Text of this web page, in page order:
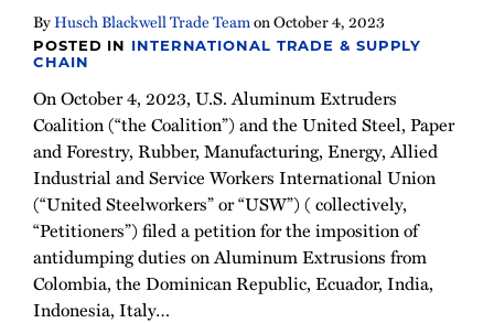
ByHusch Blackwell Trade Team on October 4, 2023
POSTED IN
INTERNATIONAL TRADE & SUPPLY
CHAIN
On October 4, 2023, U.S. Aluminum Extruders
Coalition (“the Coalition”) and the United Steel, Paper
and Forestry, Rubber, Manufacturing, Energy, Allied
Industrial and Service Workers International Union
(“United Steelworkers” or “USW”) ( collectively,
“Petitioners”) filed a petition for the imposition of
antidumping duties on Aluminum Extrusions from
Colombia, the Dominican Republic, Ecuador, India,
Indonesia, Italy…